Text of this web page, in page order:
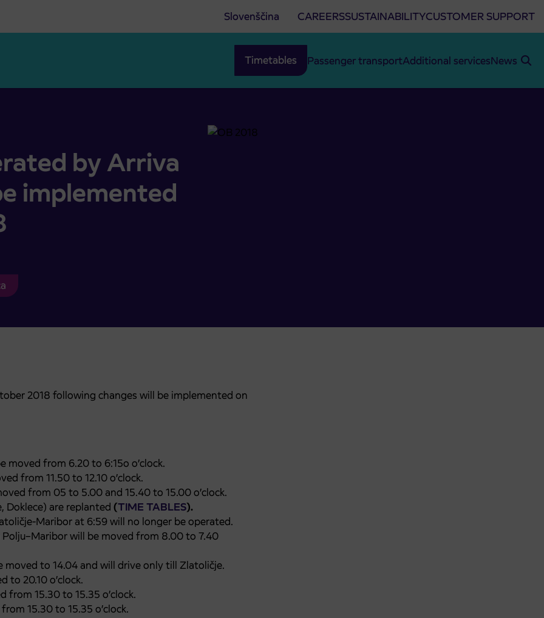
Slovenščina CAREERSSUSTAINABILITYCUSTOMER SUPPORT
Timetables Passenger transportAdditional servicesNews
be implemented with 1 October 2018
by Arriva
implemented
2018 following changes will be implemented on
moved from 6.20 to 6:15o o’clock.
from 11.50 to 12.10 o’clock.
from 05 to 5.00 and 15.40 to 15.00 o’clock.
Doklece) are replanted (TIME TABLES).
Maribor at 6:59 will no longer be operated.
will be moved from 8.00 to 7.40
to 14.04 and will drive only till Zlatoličje.
to 20.10 o’clock.
from 15.30 to 15.35 o’clock.
15.30 to 15.35 o’clock.